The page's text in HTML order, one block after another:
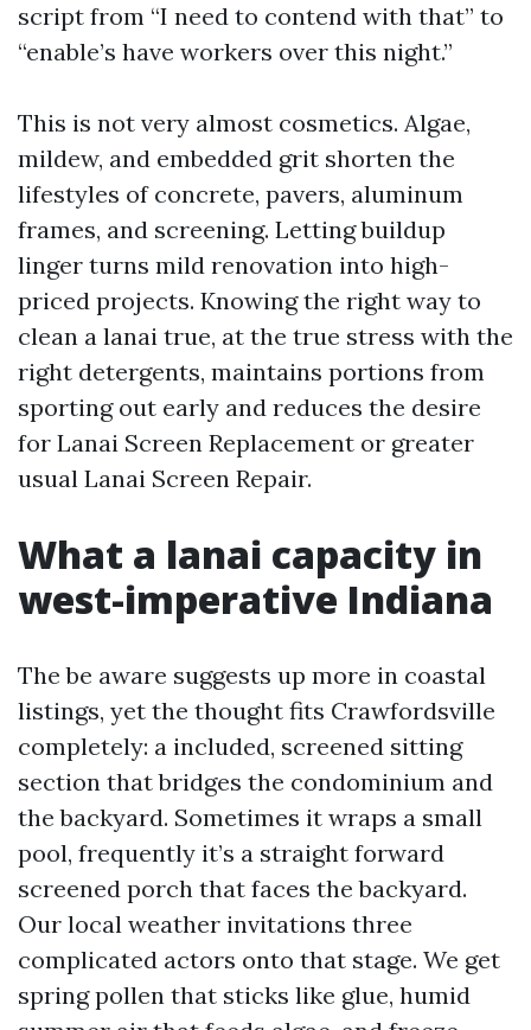
script from “I need to contend with that” to
“enable’s have workers over this night.”
This is not very almost cosmetics. Algae,
mildew, and embedded grit shorten the
lifestyles of concrete, pavers, aluminum
frames, and screening. Letting buildup
linger turns mild renovation into high-
priced projects. Knowing the right way to
clean a lanai true, at the true stress with the
right detergents, maintains portions from
sporting out early and reduces the desire
for Lanai Screen Replacement or greater
usual Lanai Screen Repair.
What a lanai capacity in
west-imperative Indiana
The be aware suggests up more in coastal
listings, yet the thought fits Crawfordsville
completely: a included, screened sitting
section that bridges the condominium and
the backyard. Sometimes it wraps a small
pool, frequently it’s a straight forward
screened porch that faces the backyard.
Our local weather invitations three
complicated actors onto that stage. We get
spring pollen that sticks like glue, humid